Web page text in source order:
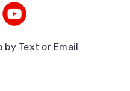
by Text or Email